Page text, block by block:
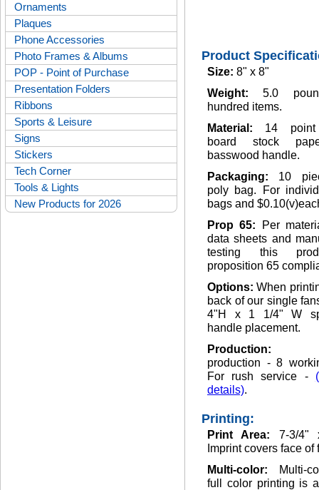
Ornaments
Plaques
Phone Accessories
Photo Frames & Albums
POP - Point of Purchase
Presentation Folders
Ribbons
Sports & Leisure
Signs
Stickers
Tech Corner
Tools & Lights
New Products for 2026
Product
Size: 8" x 8"
Weight:5.0
hundred items.
Material: 14 point
board stock
basswood handle.
Packaging: 10
poly bag. For
bags and
Prop 65:
Per
data sheets and
testing this
proposition 65
Options:When
back of our single
4"H x 1 1/4" W
handle placement.
production - 8
For rush service -
details).
Printing:
Print Area: 7-3/4"
Imprint covers face of
Multi-color:
Multi-
full color printing is